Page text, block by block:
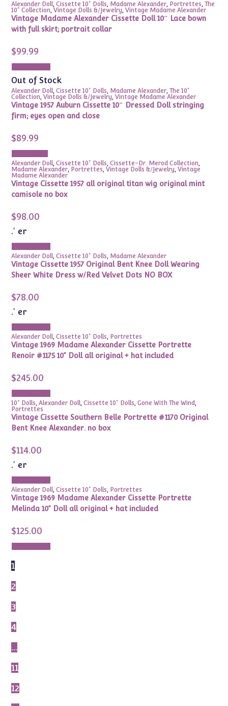
Alexander Doll,Cissette 10" Dolls, Madame Alexander, Portrettes,The
10" Collection,Vintage Dolls &/Jewelry,Vintage Madame Alexander
Vintage Madame Alexander Cissette Doll 10″ Lace bown
with full skirt; portrait collar
$99.99
Out of Stock
Alexander Doll,Cissette 10" Dolls, Madame Alexander,The 10"
Collection,Vintage Dolls &/Jewelry,Vintage Madame Alexander
Vintage 1957 Auburn Cissette 10″ Dressed Doll stringing
firm; eyes open and close
$89.99
Alexander Doll,Cissette 10" Dolls,Cissette-Dr. Merod Collection,
Madame Alexander, Portrettes,Vintage Dolls &/Jewelry,Vintage
Madame Alexander
Vintage Cissette 1957 all original titan wig original mint
camisole no box
$98.00
.' er
Alexander Doll,Cissette 10" Dolls, Madame Alexander
Vintage Cissette 1957 Original Bent Knee Doll Wearing
Sheer White Dress w/Red Velvet Dots NO BOX
$78.00
.' er
Alexander Doll,Cissette 10" Dolls, Portrettes
Vintage 1969 Madame Alexander Cissette Portrette
Renoir #1175 10” Doll all original + hat included
$245.00
10" Dolls,Alexander Doll,Cissette 10" Dolls,Gone With The Wind,
Portrettes
Vintage Cissette Southern Belle Portrette #1170 Original
Bent Knee Alexander. no box
$114.00
.' er
Alexander Doll,Cissette 10" Dolls, Portrettes
Vintage 1969 Madame Alexander Cissette Portrette
Melinda 10” Doll all original + hat included
$125.00
1
2
3
4
…
11
12